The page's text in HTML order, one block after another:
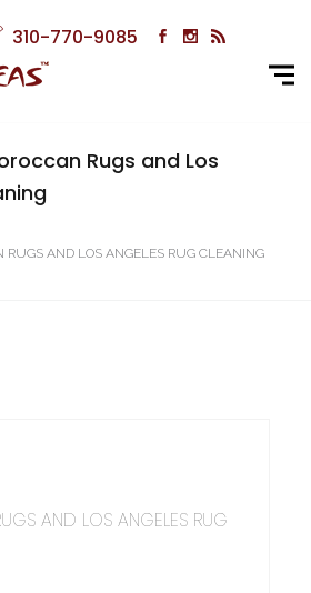
310-770-9085
Rugs and Los
RUGS AND LOS ANGELES RUG CLEANING
AND LOS ANGELES RUG